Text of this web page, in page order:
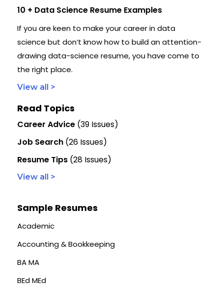
10 + Data Science Resume Examples
If you are keen to make your career in data
science but don’t know how to build an attention-
drawing data-science resume, you have come to
the right place.
View all >
Read Topics
Career Advice (39 Issues)
Job Search (26 Issues)
Resume Tips (28 Issues)
View all >
Sample Resumes
Academic
Accounting & Bookkeeping
BA MA
BEd MEd